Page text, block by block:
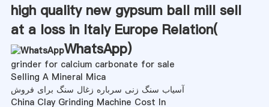
high quality new gypsum ball mill sell
at a loss in Italy Europe Relation(
WhatsApp)
grinder for calcium carbonate for sale
Selling A Mineral Mica
آسیاب سنگ زنی سرباره زغال سنگ برای فروش
China Clay Grinding Machine Cost In